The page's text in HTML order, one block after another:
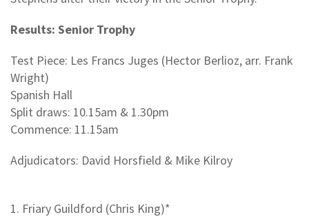
Results: Senior Trophy
Test Piece: Les Francs Juges (Hector Berlioz, arr. Frank
Wright)
Spanish Hall
Split draws: 10.15am & 1.30pm
Commence: 11.15am
Adjudicators: David Horsfield & Mike Kilroy
1. Friary Guildford (Chris King)*